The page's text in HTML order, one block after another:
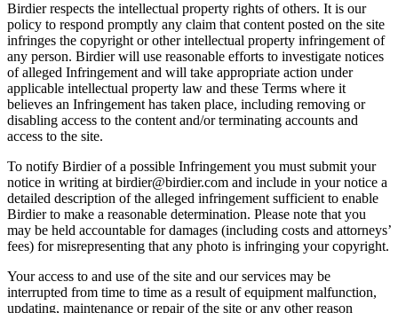
Birdier respects the intellectual property rights of others. It is our
policy to respond promptly any claim that content posted on the site
infringes the copyright or other intellectual property infringement of
any person. Birdier will use reasonable efforts to investigate notices
of alleged Infringement and will take appropriate action under
applicable intellectual property law and these Terms where it
believes an Infringement has taken place, including removing or
disabling access to the content and/or terminating accounts and
access to the site.
To notify Birdier of a possible Infringement you must submit your
notice in writing at birdier@birdier.com and include in your notice a
detailed description of the alleged infringement sufficient to enable
Birdier to make a reasonable determination. Please note that you
may be held accountable for damages (including costs and attorneys’
fees) for misrepresenting that any photo is infringing your copyright.
Your access to and use of the site and our services may be
interrupted from time to time as a result of equipment malfunction,
updating, maintenance or repair of the site or any other reason